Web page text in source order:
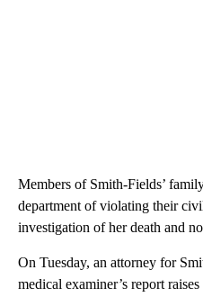
Members of Smith-Fields’
department of violating their
investigation of her death and
On Tuesday, an attorney for
medical examiner’s report